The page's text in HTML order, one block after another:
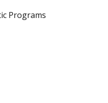
Fitness
Programs